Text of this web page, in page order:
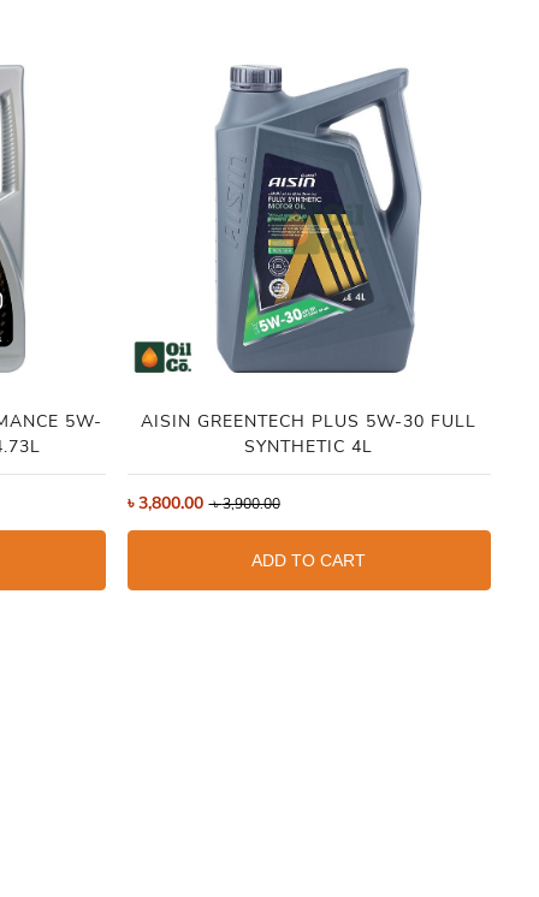
5W-
AISIN GREENTECH PLUS 5W-30 FULL
SYNTHETIC 4L
৳3,800.00 ৳3,900.00
ADD TO CART